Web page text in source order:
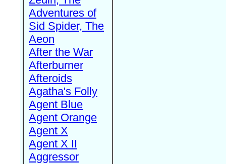
Adventures of
Sid Spider, The
Aeon
After the War
Afterburner
Afteroids
Agatha's Folly
Agent Blue
Agent Orange
Agent X
Agent X II
Aggressor